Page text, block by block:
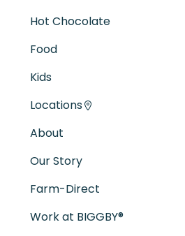
Hot Chocolate
Food
Kids
Locations
About
Our Story
Farm-Direct
Work at BIGGBY®